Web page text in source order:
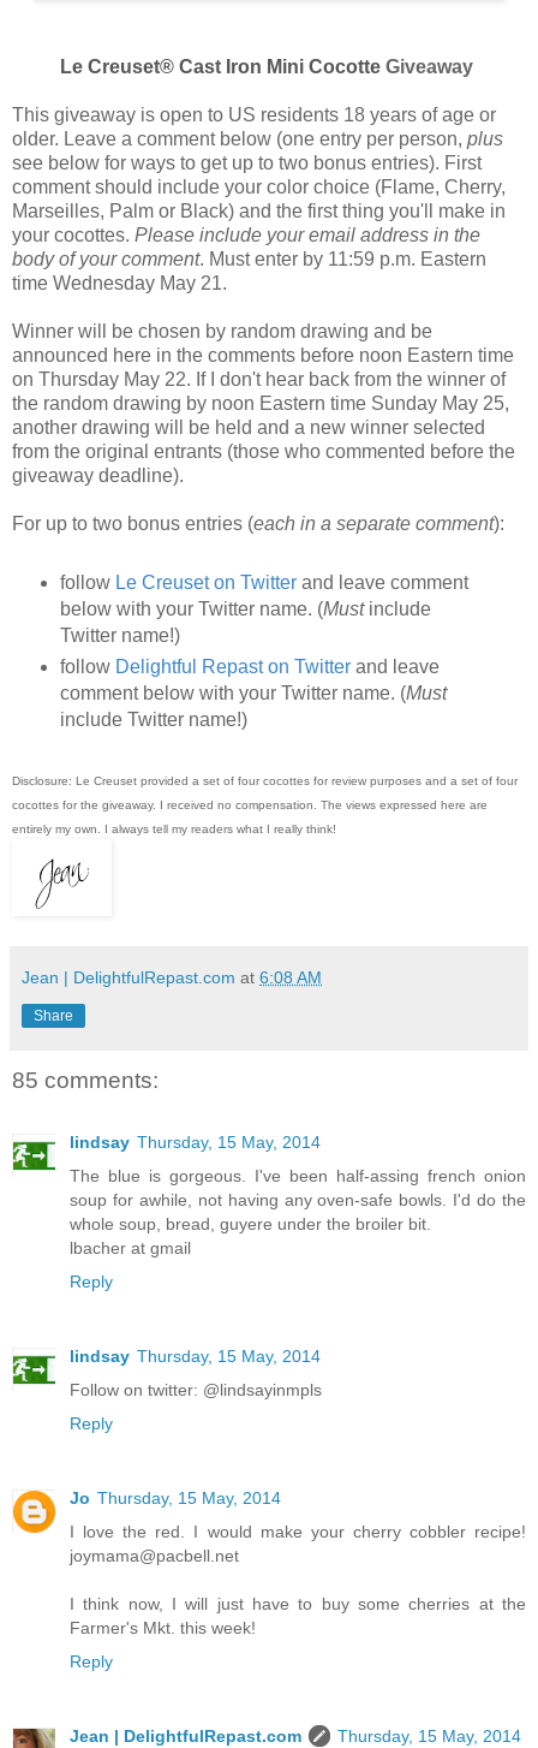
Le Creuset® Cast Iron Mini Cocotte Giveaway
This giveaway is open to US residents 18 years of age or
older. Leave a comment below (one entry per person, plus
see below for ways to get up to two bonus entries). First
comment should include your color choice (Flame, Cherry,
Marseilles, Palm or Black) and the first thing you'll make in
your cocottes. Please include your email address in the
body of your comment. Must enter by 11:59 p.m. Eastern
time Wednesday May 21.
Winner will be chosen by random drawing and be
announced here in the comments before noon Eastern time
on Thursday May 22. If I don't hear back from the winner of
the random drawing by noon Eastern time Sunday May 25,
another drawing will be held and a new winner selected
from the original entrants (those who commented before the
giveaway deadline).
For up to two bonus entries (each in a separate comment):
follow Le Creuset on Twitterand leave comment
below with your Twitter name. (Mustinclude
Twitter name!)
follow Delightful Repast on Twitterand leave
comment below with your Twitter name. (Must
include Twitter name!)
Disclosure: Le Creuset provided a set of four cocottes for review purposes and a set of four
cocottes for the giveaway. I received no compensation. The views expressed here are
entirely my own. I always tell my readers what I really think!
Jean | DelightfulRepast.com at 6:08 AM
Share
85 comments:
lindsay Thursday, 15 May, 2014
The blue is gorgeous. I've been half-assing french onion
soup for awhile, not having any oven-safe bowls. I'd do the
whole soup, bread, guyere under the broiler bit.
lbacher at gmail
Reply
lindsay Thursday, 15 May, 2014
Follow on twitter: @lindsayinmpls
Reply
Jo Thursday, 15 May, 2014
I love the red. I would make your cherry cobbler recipe!
joymama@pacbell.net
I think now, I will just have to buy some cherries at the
Farmer's Mkt. this week!
Reply
Jean | DelightfulRepast.com
Thursday, 15 May, 2014